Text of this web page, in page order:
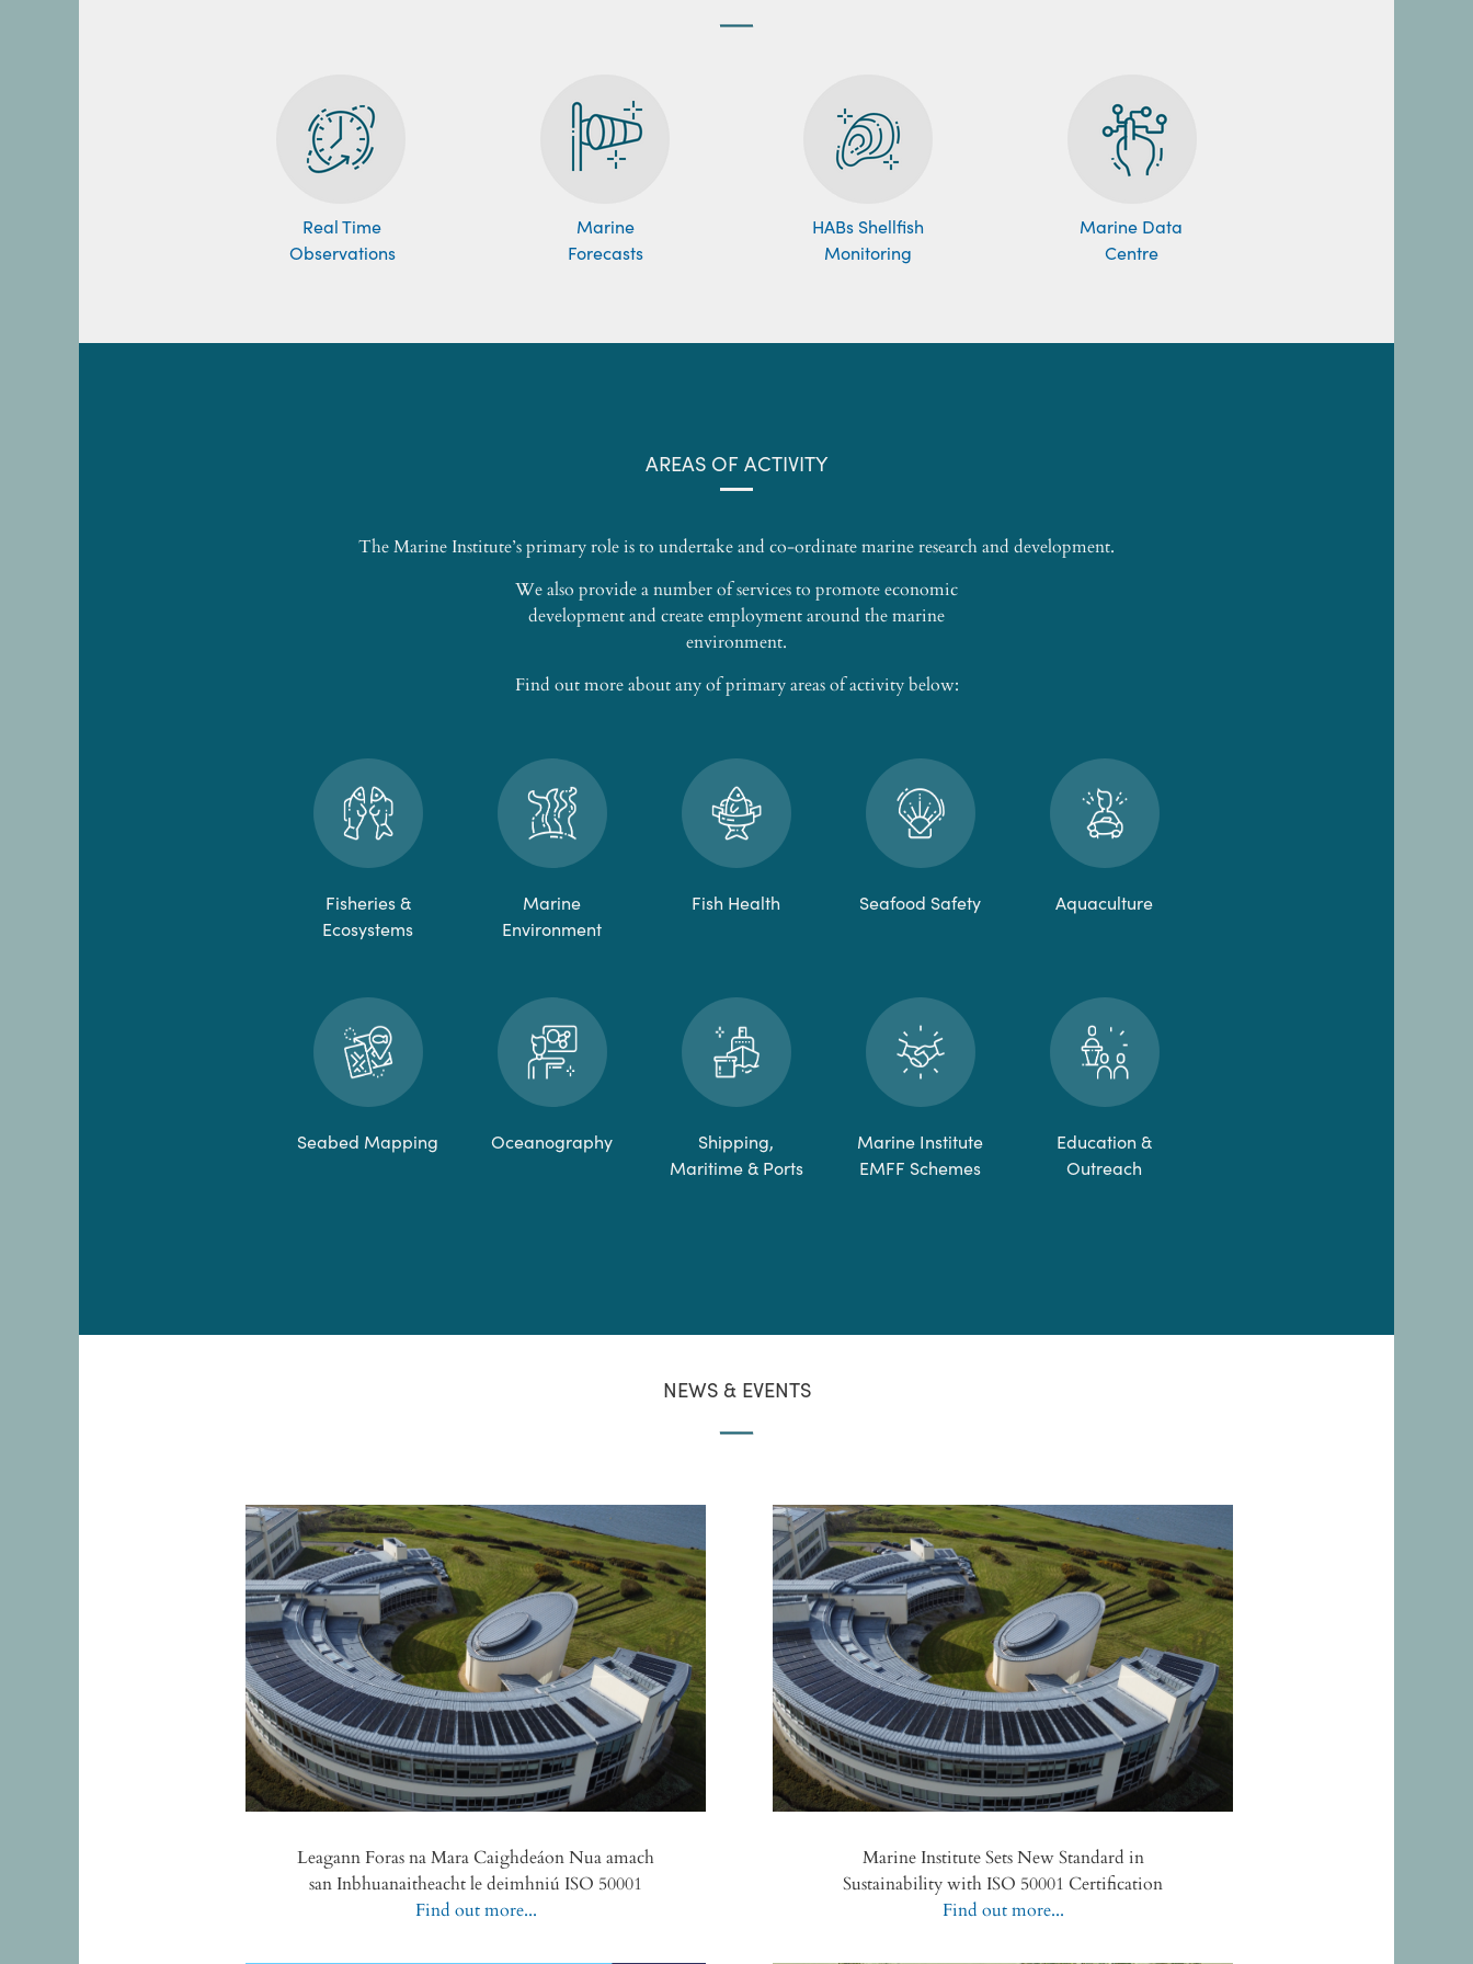
Real Time
Observations
Marine
Forecasts
HABs Shellfish
Monitoring
Marine Data
Centre
AREAS OF ACTIVITY
The Marine Institute’s primary role is to undertake and co-ordinate marine research and development.
We also provide a number of services to promote economic
development and create employment around the marine
environment.
Find out more about any of primary areas of activity below:
Fisheries &
Ecosystems
Marine
Environment
Fish Health Seafood Safety Aquaculture
Seabed Mapping Oceanography
Shipping,
Maritime & Ports
Marine Institute
EMFF Schemes
Education &
Outreach
NEWS & EVENTS
Leagann Foras na Mara Caighdeáon Nua amach
san Inbhuanaitheacht le deimhniú ISO 50001
Find out more...
Marine Institute Sets New Standard in
Sustainability with ISO 50001 Certification
Find out more...